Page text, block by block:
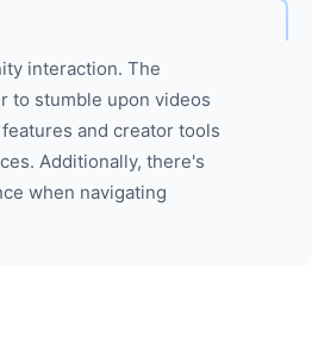
interaction. The
to stumble upon videos
and creator tools
Additionally, there's
when navigating